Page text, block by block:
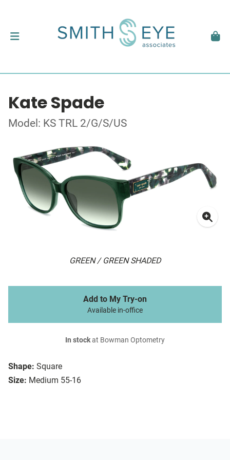
Kate Spade
Model: KS TRL 2/G/S/US
GREEN / GREEN SHADED
Shape: Square
Size: Medium 55-16
Add to My Try-on
Available in-office
In stockat Bowman Optometry